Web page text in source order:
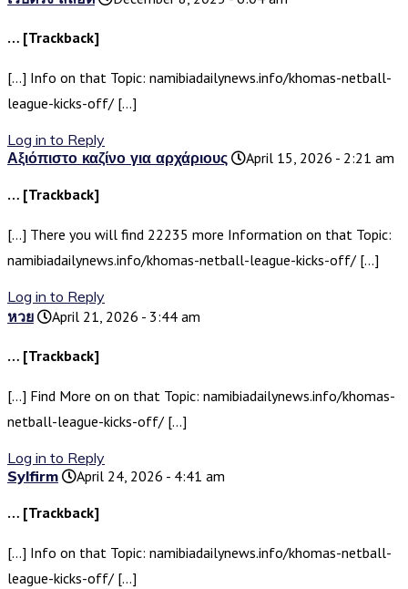
… [Trackback]
[…] Info on that Topic: namibiadailynews.info/khomas-netball-
league-kicks-off/ […]
Log in to Reply
Αξιόπιστο καζίνο για αρχάριους
April 15, 2026 - 2:21 am
… [Trackback]
[…] There you will find 22235 more Information on that Topic:
namibiadailynews.info/khomas-netball-league-kicks-off/ […]
Log in to Reply
หวย
April 21, 2026 - 3:44 am
… [Trackback]
[…] Find More on on that Topic: namibiadailynews.info/khomas-
netball-league-kicks-off/ […]
Log in to Reply
Sylfirm
April 24, 2026 - 4:41 am
… [Trackback]
[…] Info on that Topic: namibiadailynews.info/khomas-netball-
league-kicks-off/ […]